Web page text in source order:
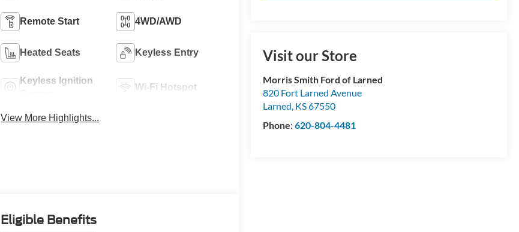
Visit our Store
Morris Smith Ford of Larned
820 Fort Larned Avenue
Larned, KS67550
Phone:620-804-4481
Remote Start 4WD/AWD
Heated Seats Keyless Entry
Keyless Ignition
Wi-Fi Hotspot
View More Highlights...
Eligible Benefits